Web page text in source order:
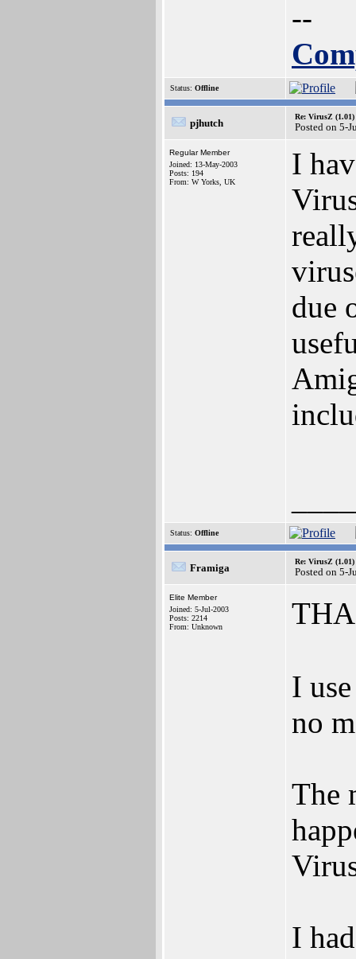
--
Status: Offline
pjhutch
Re: VirusZ (1.01)
Posted on 5-
Regular Member
Joined: 13-May-2003
Posts: 194
From: W Yorks, UK
I
due
Status: Offline
Framiga
Re: VirusZ (1.01)
Posted on 5-
Elite Member
Joined: 5-Jul-2003
Posts: 2214
From: Unknown
I
no
The
I